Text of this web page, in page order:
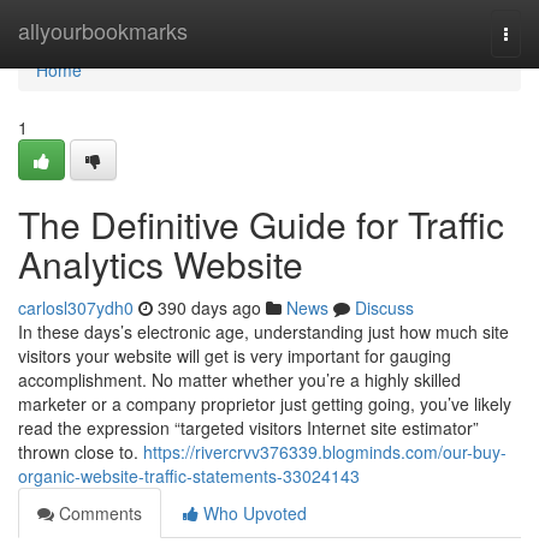
allyourbookmarks
Home
Home
1
The Definitive Guide for Traffic
Analytics Website
carlosl307ydh0 390 days ago News
Discuss
In these days’s electronic age, understanding just how much site
visitors your website will get is very important for gauging
accomplishment. No matter whether you’re a highly skilled
marketer or a company proprietor just getting going, you’ve likely
read the expression “targeted visitors Internet site estimator”
thrown close to. https://rivercrvv376339.blogminds.com/our-buy-
organic-website-traffic-statements-33024143
Comments
Who Upvoted